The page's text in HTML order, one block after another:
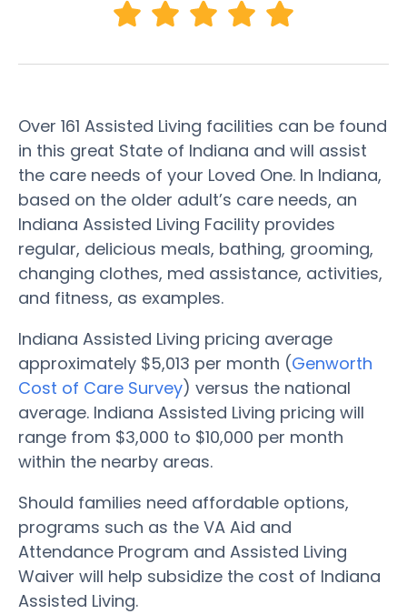
Over 161 Assisted Living facilities can be found
in this great State of Indiana and will assist
the care needs of your Loved One. In Indiana,
based on the older adult’s care needs, an
Indiana Assisted Living Facility provides
regular, delicious meals, bathing, grooming,
changing clothes, med assistance, activities,
and fitness, as examples.
Indiana Assisted Living pricing average
approximately $5,013 per month (Genworth
Cost of Care Survey) versus the national
average. Indiana Assisted Living pricing will
range from $3,000 to $10,000 per month
within the nearby areas.
Should families need affordable options,
programs such as the VA Aid and
Attendance Program and Assisted Living
Waiver will help subsidize the cost of Indiana
Assisted Living.